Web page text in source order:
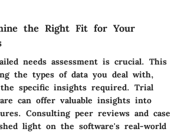
the Right Fit for Your
needs assessment is crucial. This
the types of data you deal with,
specific insights required. Trial
can offer valuable insights into
Consulting peer reviews and case
light on the software's real-world